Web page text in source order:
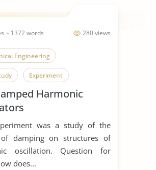
280 views
~ 1372 words
Engineering
Experiment
Harmonic
was a study of the
damping on structures of
oscillation. Question for
does...